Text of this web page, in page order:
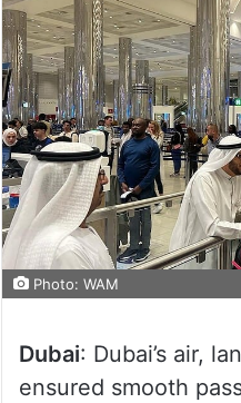
Photo: WAM
Dubai: Dubai’s air,
ensured smooth